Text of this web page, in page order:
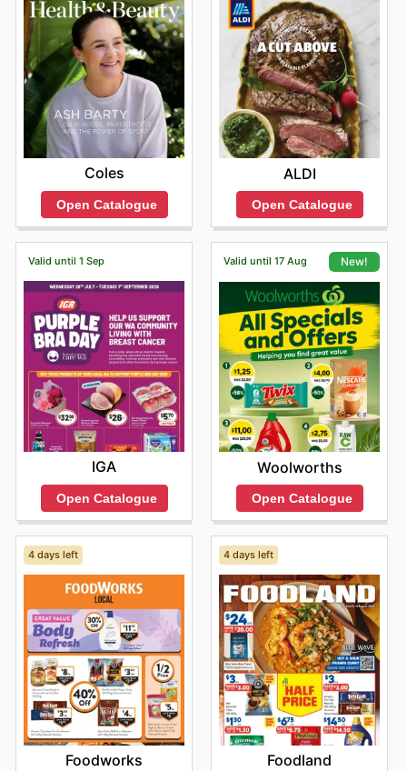
Coles
Open Catalogue
ALDI
Open Catalogue
Valid until 1 Sep
IGA
Open Catalogue
Valid until 17 Aug New!
Woolworths
Open Catalogue
4 days left
Foodworks
4 days left
Foodland